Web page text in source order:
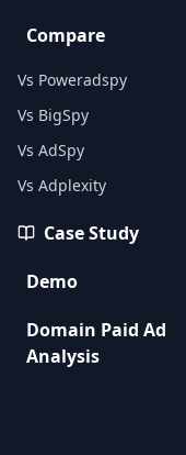
Compare
Vs Poweradspy
Vs BigSpy
Vs AdSpy
Vs Adplexity
Case Study
Demo
Domain Paid Ad
Analysis